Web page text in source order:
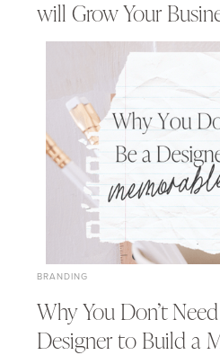
will Grow Your
BRANDING
Why You Don’t
Designer to Build a